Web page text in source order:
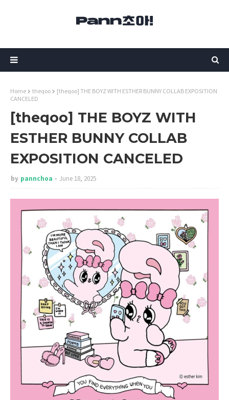
Home theqoo
[theqoo] THE BOYZ WITH ESTHER BUNNY COLLAB EXPOSITION
CANCELED
[theqoo] THE BOYZ WITH
ESTHER BUNNY COLLAB
EXPOSITION CANCELED
by pannchoa June 18, 2025